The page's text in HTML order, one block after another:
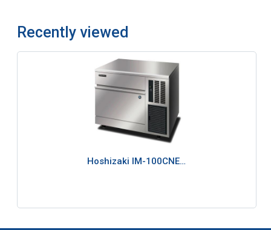
Recently viewed
Hoshizaki IM-100CNE…